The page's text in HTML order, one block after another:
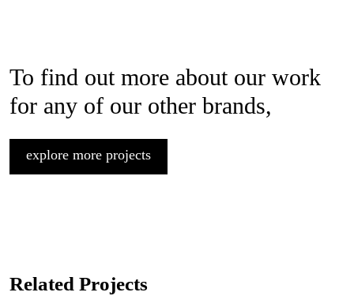
To find out more about our work
for any of our other brands,
explore more projects
Related Projects